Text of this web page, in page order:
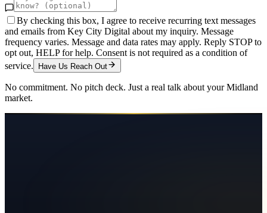
By checking this box, I agree to receive recurring text messages
and emails from Key City Digital about my inquiry. Message
frequency varies. Message and data rates may apply. Reply STOP to
opt out, HELP for help. Consent is not required as a condition of
service.
Have Us Reach Out
No commitment. No pitch deck. Just a real talk about yourMidland
market.